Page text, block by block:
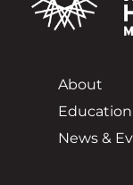
About
Education
News &